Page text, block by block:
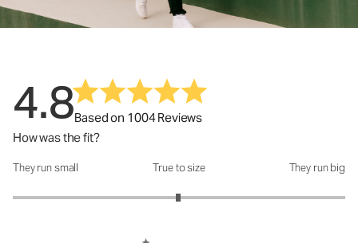
4.8Based on 1004 Reviews
How was the fit?
How was the fit?: 2.99 out of 5
They run small True to size They run big